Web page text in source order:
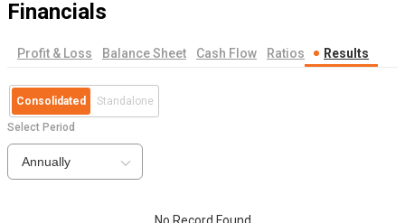
Financials
Profit & Loss Balance Sheet Cash Flow Ratios Results
Consolidated Standalone
Select Period
Annually